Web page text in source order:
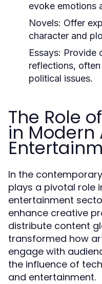
evoke emotions
Novels: Offer
character and
Essays: Provide
reflections,
political issues.
The Role
in Modern
In the
plays a pivotal role
entertainment
enhance creative
distribute content
transformed how
engage with
the influence of
and entertainment.